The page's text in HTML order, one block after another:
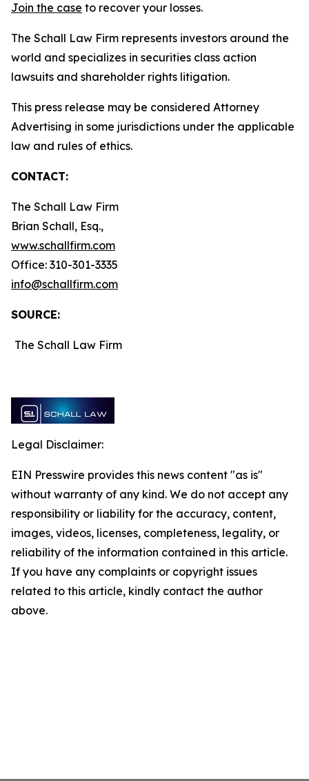
Join the case to recover your losses.
The Schall Law Firm represents investors around the
world and specializes in securities class action
lawsuits and shareholder rights litigation.
This press release may be considered Attorney
Advertising in some jurisdictions under the applicable
law and rules of ethics.
CONTACT:
The Schall Law Firm
Brian Schall, Esq.,
www.schallfirm.com
Office: 310-301-3335
info@schallfirm.com
SOURCE:
The Schall Law Firm
Legal Disclaimer:
EIN Presswire provides this news content "as is"
without warranty of any kind. We do not accept any
responsibility or liability for the accuracy, content,
images, videos, licenses, completeness, legality, or
reliability of the information contained in this article.
If you have any complaints or copyright issues
related to this article, kindly contact the author
above.